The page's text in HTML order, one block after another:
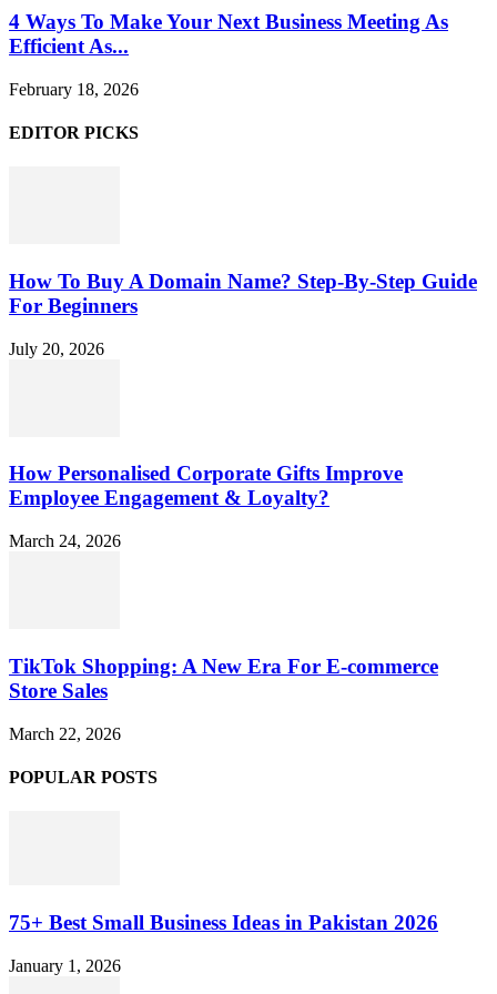
4 Ways To Make Your Next Business Meeting As
Efficient As...
February 18, 2026
EDITOR PICKS
How To Buy A Domain Name? Step-By-Step Guide
For Beginners
July 20, 2026
How Personalised Corporate Gifts Improve
Employee Engagement & Loyalty?
March 24, 2026
TikTok Shopping: A New Era For E-commerce
Store Sales
March 22, 2026
POPULAR POSTS
75+ Best Small Business Ideas in Pakistan 2026
January 1, 2026